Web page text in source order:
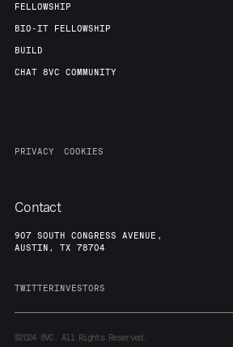
FELLOWSHIP
BIO-IT FELLOWSHIP
BUILD
CHAT 8VC COMMUNITY
PRIVACY COOKIES
Contact
907 SOUTH CONGRESS AVENUE,
AUSTIN, TX 78704
TWITTERINVESTORS
©20248VC. All Rights Reserved.